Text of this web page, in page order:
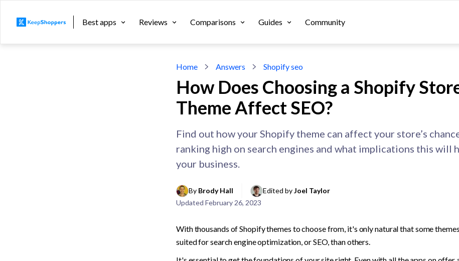
Best apps Reviews Comparisons Guides Community
Home Answers Shopify seo
How Does Choosing a Shopify
Theme Affect SEO?
Find out how your Shopify theme can affect your store’s
ranking high on search engines and what implications this will
your business.
By Brody Hall Edited by Joel Taylor
Updated February 26, 2023
With thousands of Shopify themes to choose from, it's only natural that some
suited for search engine optimization, or SEO, than others.